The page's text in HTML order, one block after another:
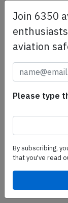
SafetyScan
thousands of
safety
Share this
share
Join 6350
aviation
Please type
By subscribing,
that you've read